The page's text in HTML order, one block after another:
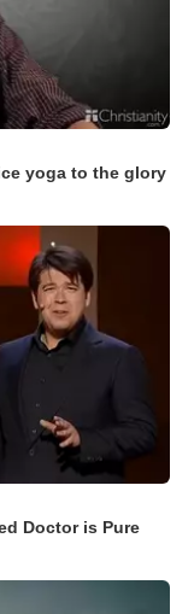
yoga to the glory
Doctor is Pure